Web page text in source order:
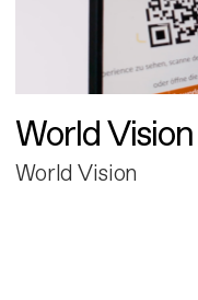
World Vision
World Vision